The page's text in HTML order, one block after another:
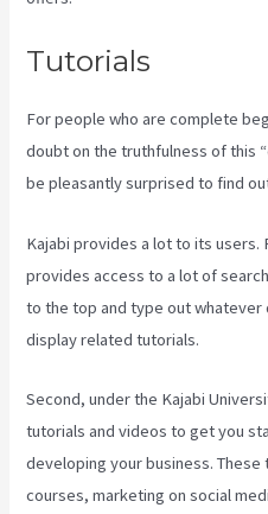
Tutorials
For people who are complete
doubt on the truthfulness of this
be pleasantly surprised to find
Kajabi provides a lot to its users.
provides access to a lot of
to the top and type out whatever
display related tutorials.
Second, under the Kajabi
tutorials and videos to get you
developing your business.
courses, marketing on social